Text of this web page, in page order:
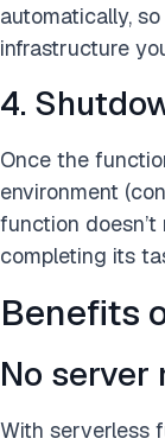
automatically,
infrastructure
4.
Once the
environment
function
completing its
Benefits
No server
With serverless